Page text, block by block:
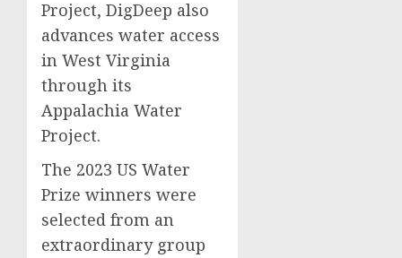
Project, DigDeep also
advances water access
in West Virginia
through its
Appalachia Water
Project.
The 2023 US Water
Prize winners were
selected from an
extraordinary group